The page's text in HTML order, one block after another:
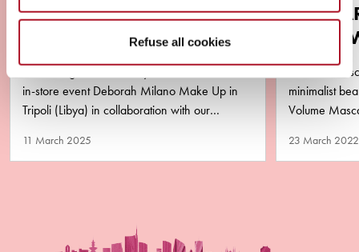
Refuse all cookies
VIRAL ALERT ‼️ YOUSSA
AND DEBORAH MILANO
LIBYA
in-store event Deborah Milano Make Up in
Tripoli (Libya) in collaboration with our
11 March 2025
AQUA
PURA
The new
minimalist
Volume
remove!…
23 March 2022